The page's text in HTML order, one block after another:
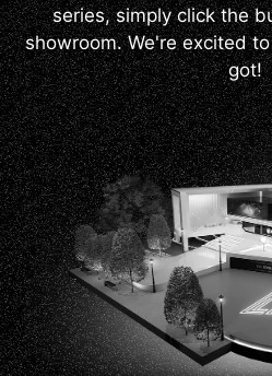
series, simply click the
showroom. We're excited
got!